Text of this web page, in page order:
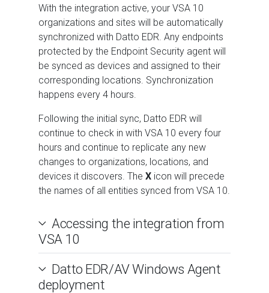
With the integration active, your VSA 10
organizations and sites will be automatically
synchronized with Datto EDR. Any endpoints
protected by the Endpoint Security agent will
be synced as devices and assigned to their
corresponding locations. Synchronization
happens every 4 hours.
Following the initial sync, Datto EDR will
continue to check in with VSA 10 every four
hours and continue to replicate any new
changes to organizations, locations, and
devices it discovers. The X icon will precede
the names of all entities synced from VSA 10.
Accessing the integration from
VSA 10
Datto EDR/AV Windows Agent
deployment